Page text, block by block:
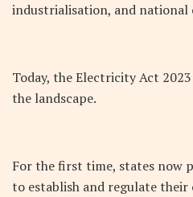
industrialisation, and national
Today, the Electricity Act
the landscape.
For the first time, states now
to establish and regulate